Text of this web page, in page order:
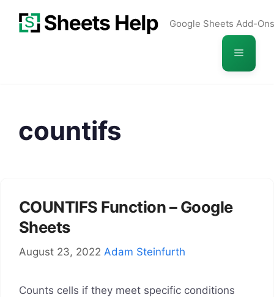
Google Sheets Add-Ons
Menu
countifs
COUNTIFS Function – Google
Sheets
August 23, 2022 Adam Steinfurth
Counts cells if they meet specific conditions